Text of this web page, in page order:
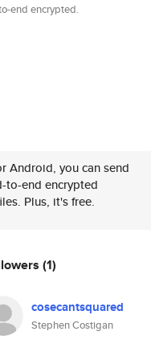
end encrypted.
Android, you can send
to-end encrypted
Plus, it's free.
(1)
cosecantsquared
Stephen Costigan